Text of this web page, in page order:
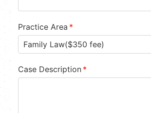
Practice Area *
Case Description *